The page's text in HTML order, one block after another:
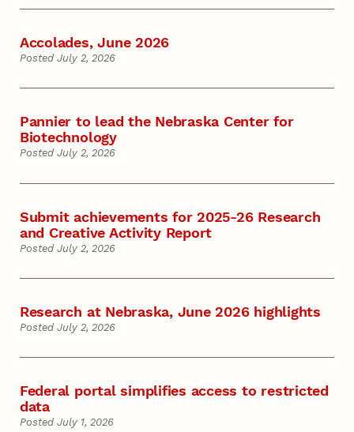
Accolades, June 2026
Posted July 2, 2026
Pannier to lead the Nebraska Center for
Biotechnology
Posted July 2, 2026
Submit achievements for 2025-26 Research
and Creative Activity Report
Posted July 2, 2026
Research at Nebraska, June 2026 highlights
Posted July 2, 2026
Federal portal simplifies access to restricted
data
Posted July 1, 2026